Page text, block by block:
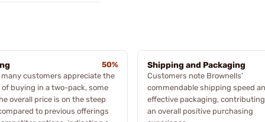
50%
many customers appreciate the
of buying in a two-pack, some
overall price is on the steep
to previous offerings
Shipping and Packaging
Customers note Brownells’
commendable shipping speed
effective packaging,
an overall positive purchasing